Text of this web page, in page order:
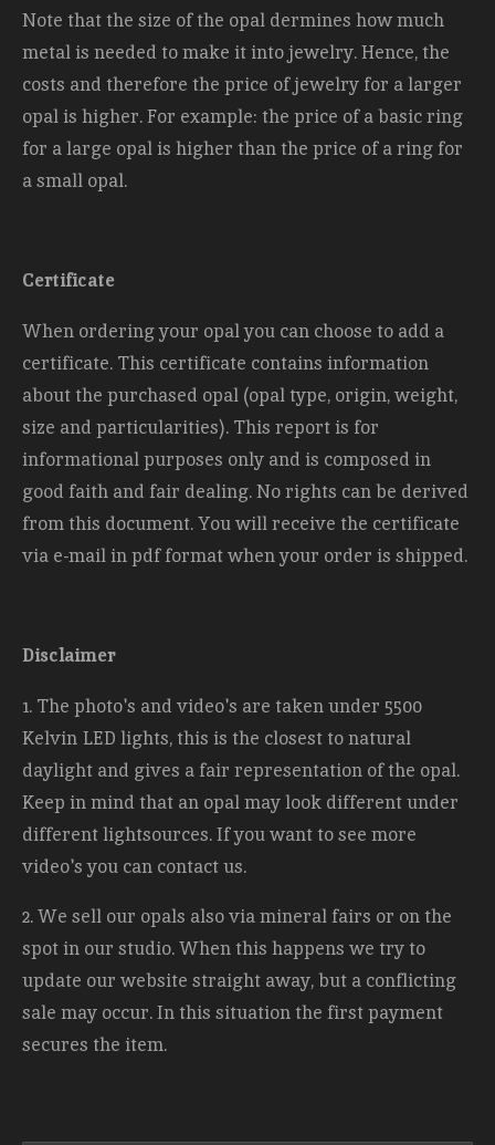
Note that the size of the opal dermines how much
metal is needed to make it into jewelry. Hence, the
costs and therefore the price of jewelry for a larger
opal is higher. For example: the price of a basic ring
for a large opal is higher than the price of a ring for
a small opal.
Certificate
When ordering your opal you can choose to add a
certificate. This certificate contains information
about the purchased opal (opal type, origin, weight,
size and particularities). This report is for
informational purposes only and is composed in
good faith and fair dealing. No rights can be derived
from this document. You will receive the certificate
via e-mail in pdf format when your order is shipped.
Disclaimer
1. The photo's and video's are taken under 5500
Kelvin LED lights, this is the closest to natural
daylight and gives a fair representation of the opal.
Keep in mind that an opal may look different under
different lightsources. If you want to see more
video's you can contact us.
2. We sell our opals also via mineral fairs or on the
spot in our studio. When this happens we try to
update our website straight away, but a conflicting
sale may occur. In this situation the first payment
secures the item.